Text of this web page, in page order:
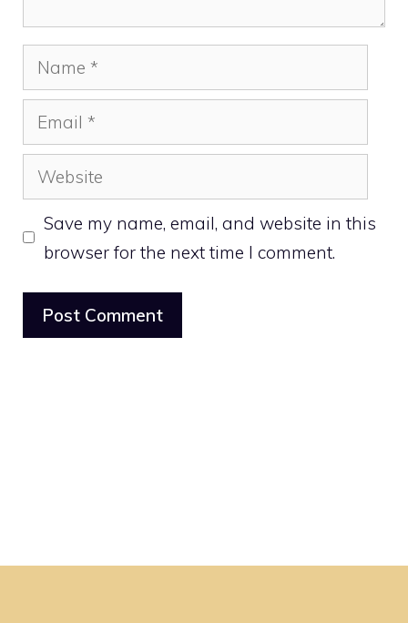
Name
Email
Website
Save my name, email, and website in this
browser for the next time I comment.